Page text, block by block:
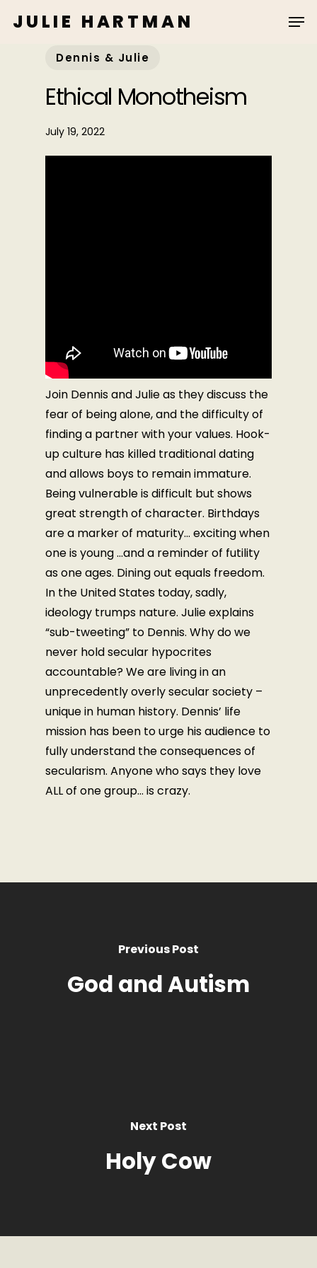
JULIE HARTMAN
Dennis & Julie
Ethical Monotheism
July 19, 2022
Join Dennis and Julie as they discuss the
fear of being alone, and the difficulty of
finding a partner with your values. Hook-
up culture has killed traditional dating
and allows boys to remain immature.
Being vulnerable is difficult but shows
great strength of character. Birthdays
are a marker of maturity… exciting when
one is young …and a reminder of futility
as one ages. Dining out equals freedom.
In the United States today, sadly,
ideology trumps nature. Julie explains
“sub-tweeting” to Dennis. Why do we
never hold secular hypocrites
accountable? We are living in an
unprecedently overly secular society –
unique in human history. Dennis’ life
mission has been to urge his audience to
fully understand the consequences of
secularism. Anyone who says they love
ALL of one group… is crazy.
Previous Post
God and Autism
Next Post
Holy Cow